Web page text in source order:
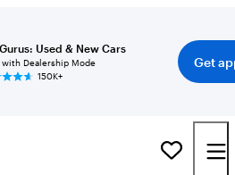
Used & New Cars
with Dealership Mode
150K+
Get